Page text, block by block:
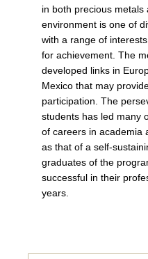
in both precious
environment is one of
with a range of
for achievement. The
developed links in
Mexico that may
participation. The
students has led many
of careers in academia
as that of a self-
graduates of the
successful in their
years.